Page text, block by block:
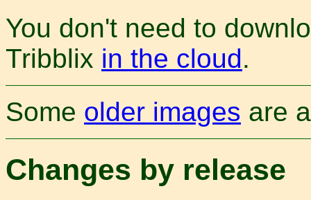
You don't need to
Tribblix in the cloud.
Some older images are
Changes by release